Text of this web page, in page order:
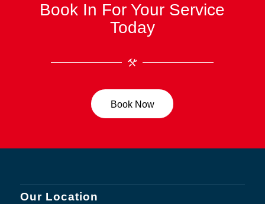
Book In For Your Service
Today
Book Now
Our Location